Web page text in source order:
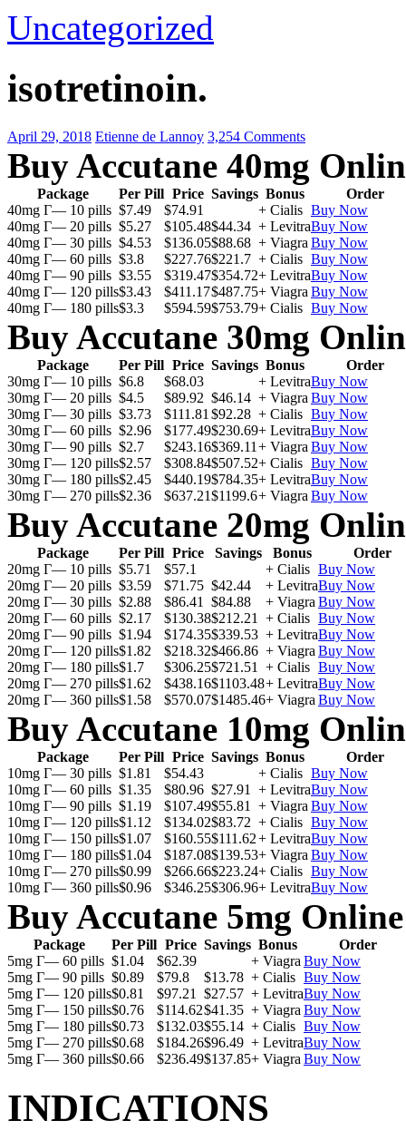
Uncategorized
isotretinoin.
April 29, 2018 Etienne de Lannoy 3,254 Comments
Buy Accutane 40mg
Package Per Pill Price Savings Bonus
Order
40mg Г— 10 pills $7.49 $74.91 + Cialis Buy Now
40mg Г— 20 pills $5.27 $105.48$44.34 + LevitraBuy Now
40mg Г— 30 pills $4.53 $136.05$88.68 + Viagra Buy Now
40mg Г— 60 pills $3.8 $227.76$221.7 + Cialis Buy Now
40mg Г— 90 pills $3.55 $319.47$354.72+ LevitraBuy Now
40mg Г— 120 pills$3.43 $411.17$487.75+ Viagra Buy Now
40mg Г— 180 pills$3.3 $594.59$753.79+ Cialis Buy Now
Buy Accutane 30mg
Package Per Pill Price Savings Bonus
Order
30mg Г— 10 pills $6.8 $68.03 + LevitraBuy Now
30mg Г— 20 pills $4.5 $89.92 $46.14 + Viagra Buy Now
30mg Г— 30 pills $3.73 $111.81 $92.28 + Cialis Buy Now
30mg Г— 60 pills $2.96 $177.49$230.69+ LevitraBuy Now
30mg Г— 90 pills $2.7 $243.16$369.11 + Viagra Buy Now
30mg Г— 120 pills$2.57 $308.84$507.52+ Cialis Buy Now
30mg Г— 180 pills$2.45 $440.19$784.35+ LevitraBuy Now
30mg Г— 270 pills$2.36 $637.21$1199.6+ Viagra Buy Now
Buy Accutane 20mg
Package Per Pill Price Savings Bonus
Order
20mg Г— 10 pills $5.71 $57.1 + Cialis Buy Now
20mg Г— 20 pills $3.59 $71.75 $42.44 + LevitraBuy Now
20mg Г— 30 pills $2.88 $86.41 $84.88 + Viagra Buy Now
20mg Г— 60 pills $2.17 $130.38$212.21 + Cialis Buy Now
20mg Г— 90 pills $1.94 $174.35$339.53 + LevitraBuy Now
20mg Г— 120 pills$1.82 $218.32$466.86 + Viagra Buy Now
20mg Г— 180 pills$1.7 $306.25$721.51 + Cialis Buy Now
20mg Г— 270 pills$1.62 $438.16$1103.48+ LevitraBuy Now
20mg Г— 360 pills$1.58 $570.07$1485.46+ Viagra Buy Now
Buy Accutane 10mg
Package Per Pill Price Savings Bonus
Order
10mg Г— 30 pills $1.81 $54.43 + Cialis Buy Now
10mg Г— 60 pills $1.35 $80.96 $27.91 + LevitraBuy Now
10mg Г— 90 pills $1.19 $107.49$55.81 + Viagra Buy Now
10mg Г— 120 pills$1.12 $134.02$83.72 + Cialis Buy Now
10mg Г— 150 pills$1.07 $160.55$111.62+ LevitraBuy Now
10mg Г— 180 pills$1.04 $187.08$139.53+ Viagra Buy Now
10mg Г— 270 pills$0.99 $266.66$223.24+ Cialis Buy Now
10mg Г— 360 pills$0.96 $346.25$306.96+ LevitraBuy Now
Buy Accutane 5mg Online
Package Per Pill Price Savings Bonus
Order
5mg Г— 60 pills $1.04 $62.39 + Viagra Buy Now
5mg Г— 90 pills $0.89 $79.8 $13.78 + Cialis Buy Now
5mg Г— 120 pills$0.81 $97.21 $27.57 + LevitraBuy Now
5mg Г— 150 pills$0.76 $114.62$41.35 + Viagra Buy Now
5mg Г— 180 pills$0.73 $132.03$55.14 + Cialis Buy Now
5mg Г— 270 pills$0.68 $184.26$96.49 + LevitraBuy Now
5mg Г— 360 pills$0.66 $236.49$137.85+ Viagra Buy Now
INDICATIONS